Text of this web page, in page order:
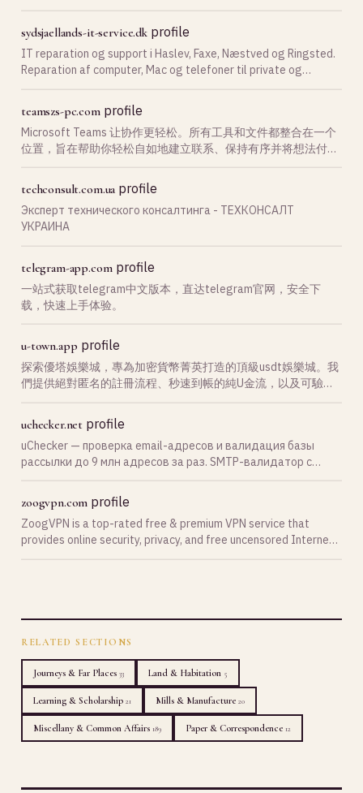
sydsjaellands-it-service.dk profile
IT reparation og support i Haslev, Faxe, Næstved og Ringsted.
Reparation af computer, Mac og telefoner til private og
teamszs-pc.com profile
Microsoft Teams 让协作更轻松。所有工具和文件都整合在一个
位置，旨在帮助你轻松自如地建立联系、保持有序并将想法付诸
版本，随时随地开启高效沟通与团队协作体验。
techconsult.com.ua profile
Эксперт технического консалтинга - ТЕХКОНСАЛТ
УКРАИНА
telegram-app.com profile
一站式获取telegram中文版本，直达telegram官网，安全下
载，快速上手体验。
u-town.app profile
探索優塔娛樂城，專為加密貨幣菁英打造的頂級usdt娛樂城。我
們提供絕對匿名的註冊流程、秒速到帳的純U金流，以及可驗證
uchecker.net profile
uChecker — проверка email-адресов и валидация базы
рассылки до 9 млн адресов за раз. SMTP-валидатор с
спам-ловушек, catch-all и disposable email. Бесплатная
верифика…
zoogvpn.com profile
ZoogVPN is a top-rated free & premium VPN service that
provides online security, privacy, and free uncensored Internet
RELATED SECTIONS
Journeys & Far Places 33 Land & Habitation 5
Learning & Scholarship 21 Mills & Manufacture 20
Miscellany & Common Affairs 189 Paper & Correspondence 12